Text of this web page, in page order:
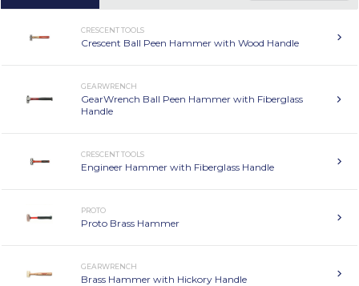
CRESCENT TOOLS
Crescent Ball Peen Hammer with Wood Handle
GEARWRENCH
GearWrench Ball Peen Hammer with Fiberglass
Handle
CRESCENT TOOLS
Engineer Hammer with Fiberglass Handle
PROTO
Proto Brass Hammer
GEARWRENCH
Brass Hammer with Hickory Handle